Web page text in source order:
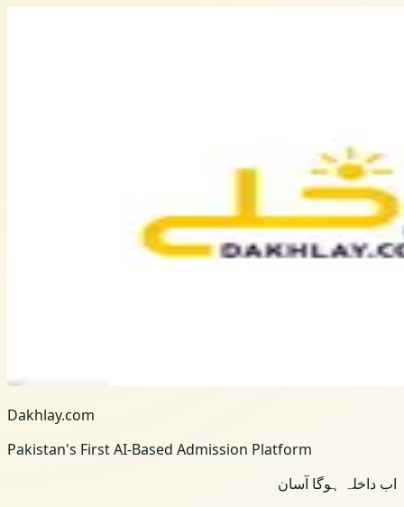
Dakhlay.com
Pakistan's First AI-Based Admission Platform
اب داخلہ ہوگا آسان